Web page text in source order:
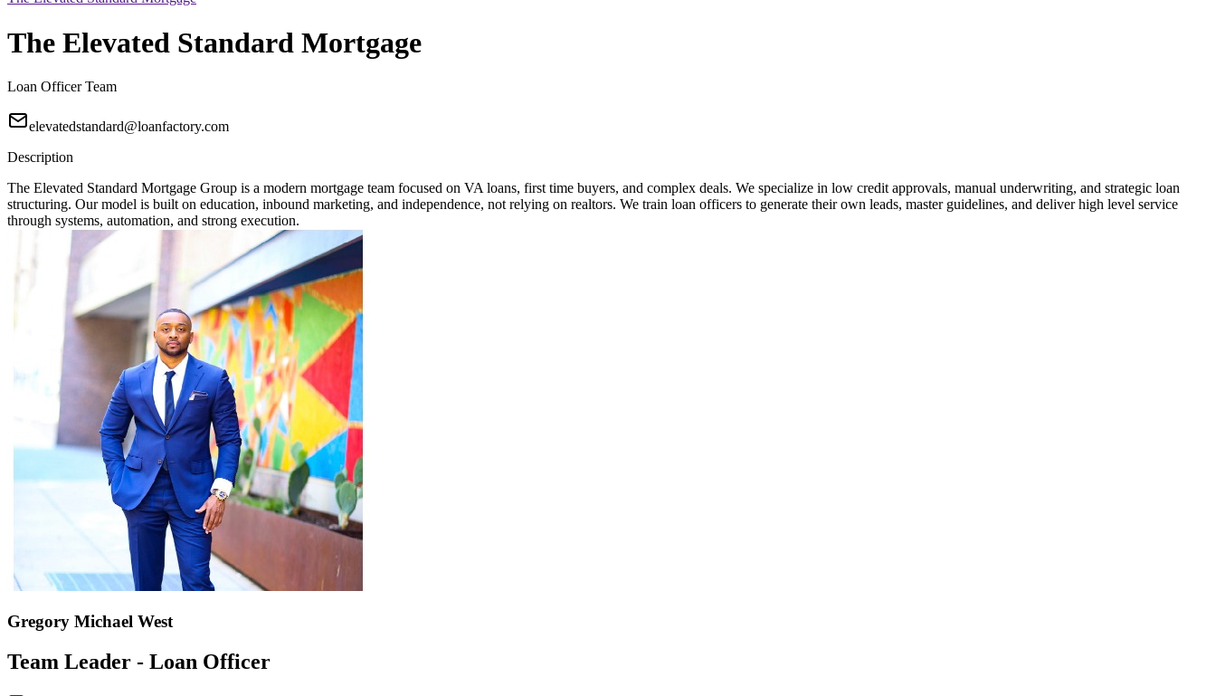
The Elevated Standard Mortgage
Loan Officer Team
elevatedstandard@loanfactory.com
Description
The Elevated Standard Mortgage Group is a modern mortgage team focused on VA loans, first time buyers, and complex deals. We specialize in low credit approvals, manual underwriting, and strategic loan
structuring. Our model is built on education, inbound marketing, and independence, not relying on realtors. We train loan officers to generate their own leads, master guidelines, and deliver high level service
through systems, automation, and strong execution.
Gregory Michael West
Team Leader - Loan Officer